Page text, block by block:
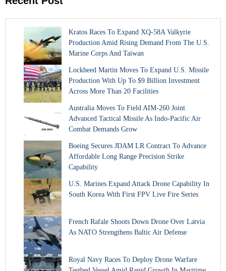
Kratos Races To Expand XQ-58A Valkyrie
Production Amid Rising Demand From The U.S.
Marine Corps And Taiwan
Lockheed Martin Moves To Expand U.S. Missile
Production With Up To $9 Billion Investment
Across More Than 20 Facilities
Australia Moves To Field AIM-260 Joint
Advanced Tactical Missile As Indo-Pacific Air
Combat Demands Grow
Boeing Secures JDAM LR Contract To Advance
Affordable Long Range Precision Strike
Capability
U.S. Marines Expand Attack Drone Capability In
South Korea With First FPV Live Fire Series
French Rafale Shoots Down Drone Over Latvia
As NATO Strengthens Baltic Air Defense
Royal Navy Races To Deploy Drone Warfare